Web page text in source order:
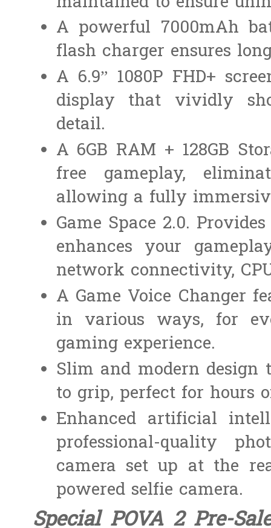
A powerful 7000mAh
flash charger ensures
A 6.9” 1080P FHD+
display that vividly
detail.
A 6GB RAM + 128GB
free gameplay,
allowing a fully
Game Space 2.0.
enhances your
network connectivity,
A Game Voice Changer
in various ways, for
gaming experience.
Slim and modern
to grip, perfect for hours
Enhanced artificial
professional-quality
camera set up at the
powered selfie camera.
Special POVA 2 Pre-